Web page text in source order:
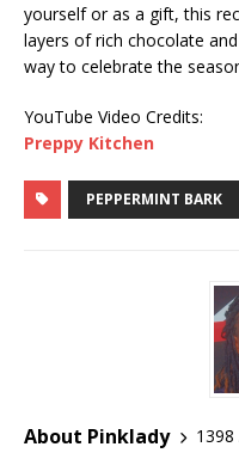
yourself or as a gift, this
layers of rich chocolate
way to celebrate the
YouTube Video Credits:
Preppy Kitchen
PEPPERMINT BARK
About Pinklady
1398